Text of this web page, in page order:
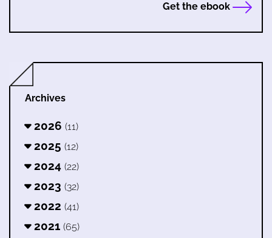
Get the ebook
Archives
2026 (11)
2025 (12)
2024 (22)
2023 (32)
2022 (41)
2021 (65)